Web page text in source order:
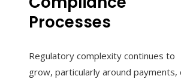
Processes
Regulatory complexity continues to
grow, particularly around payments,